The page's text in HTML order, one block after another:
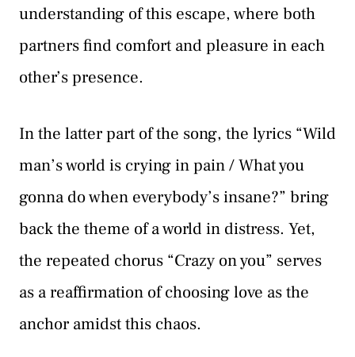
understanding of this escape, where both
partners find comfort and pleasure in each
other’s presence.
In the latter part of the song, the lyrics “Wild
man’s world is crying in pain / What you
gonna do when everybody’s insane?” bring
back the theme of a world in distress. Yet,
the repeated chorus “Crazy on you” serves
as a reaffirmation of choosing love as the
anchor amidst this chaos.